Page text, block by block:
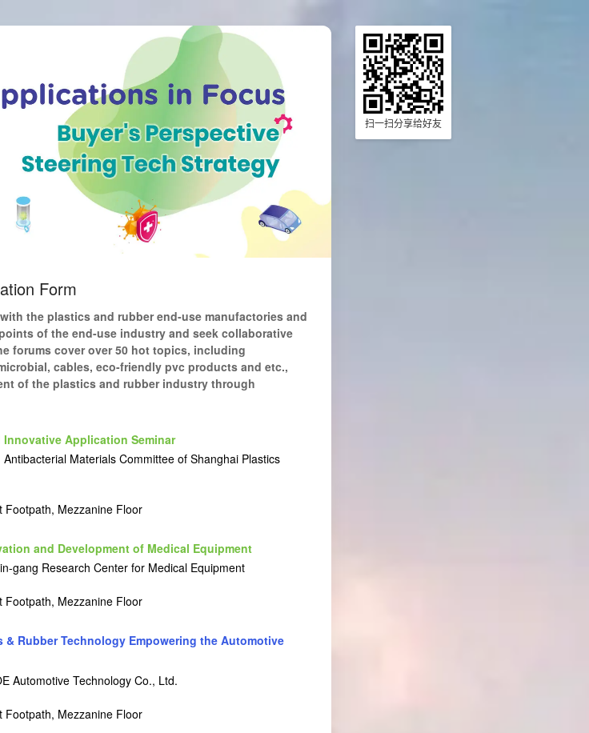
Form
the plastics and rubber end-use manufactories and
of the end-use industry and seek collaborative
forums cover over 50 hot topics, including
cables, eco-friendly pvc products and etc.,
of the plastics and rubber industry through
Application Seminar
Materials Committee of Shanghai Plastics
Footpath, Mezzanine Floor
and Development of Medical Equipment
gang Research Center for Medical Equipment
Footpath, Mezzanine Floor
Rubber Technology Empowering the Automotive
Automotive Technology Co., Ltd.
Footpath, Mezzanine Floor
扫一扫分享给好友